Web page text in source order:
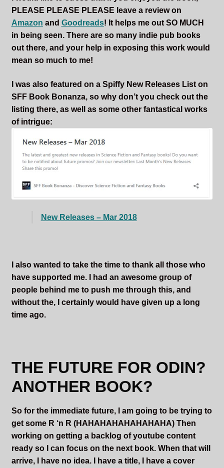
PLEASE PLEASE PLEASE leave a review on
Amazon and Goodreads! It helps me out SO MUCH
in being seen. There are so many indie pub books
out there, and your help in exposing this work would
mean so much to me!
I was also featured on a Spiffy New Releases List on
SFF Book Bonanza, so why don’t you check out the
listing there, as well as some other fantastical works
of intrigue:
New Releases – Mar 2018
I also wanted to take the time to thank all those who
have supported me. I had an awesome group of
people behind me to push me through this, and
without the, I certainly would have given up a long
time ago.
THE FUTURE FOR ODIN?
ANOTHER BOOK?
So for the immediate future, I am going to be trying to
get some R ‘n R (HAHAHAHAHAHAHAHA) Then
working on getting a backlog of youtube content
ready so I can focus on the next book. When that will
arrive, I have no idea. I have a title, I have a cover